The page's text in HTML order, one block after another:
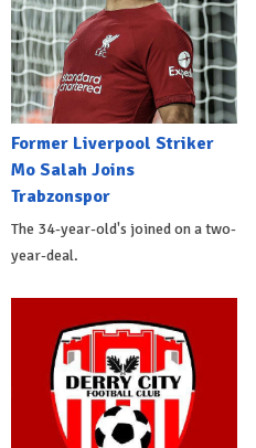
Former Liverpool Striker
Mo Salah Joins
Trabzonspor
The 34-year-old's joined on a two-
year-deal.